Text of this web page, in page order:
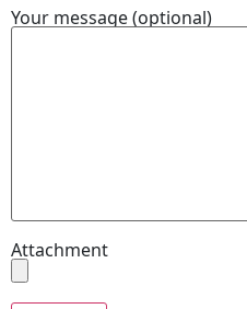
Your message (optional)
Attachment